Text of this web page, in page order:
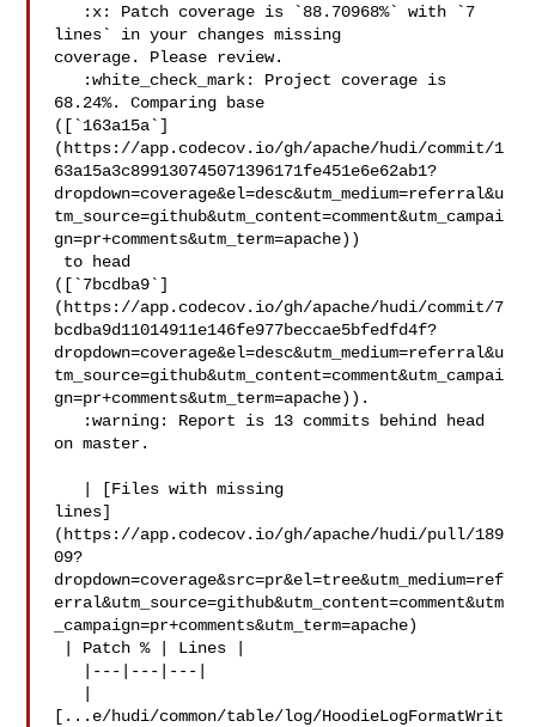
lines` in your changes missing
coverage. Please review.
68.24%. Comparing base
([`163a15a`]
(https://app.codecov.io/gh/apache/hudi/commit/1
63a15a3c899130745071396171fe451e6e62ab1?
dropdown=coverage&el=desc&utm_medium=referral&u
tm_source=github&utm_content=comment&utm_campai
gn=pr+comments&utm_term=apache))
([`7bcdba9`]
(https://app.codecov.io/gh/apache/hudi/commit/7
bcdba9d11014911e146fe977beccae5bfedfd4f?
dropdown=coverage&el=desc&utm_medium=referral&u
tm_source=github&utm_content=comment&utm_campai
gn=pr+comments&utm_term=apache)).
on master.
lines]
(https://app.codecov.io/gh/apache/hudi/pull/189
09?
dropdown=coverage&src=pr&el=tree&utm_medium=ref
erral&utm_source=github&utm_content=comment&utm
_campaign=pr+comments&utm_term=apache)
[...e/hudi/common/table/log/HoodieLogFormatWrit